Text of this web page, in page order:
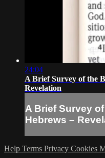
24:04
A Brief Survey of the
Revelation
A Brief Survey
Hebrews –
Help Terms Privacy Cookies